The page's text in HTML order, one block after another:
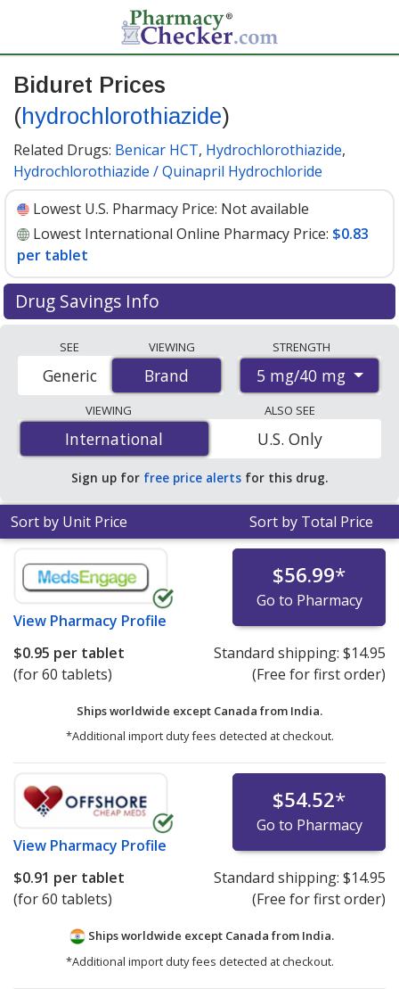
Biduret Prices
(hydrochlorothiazide)
Related Drugs: Benicar HCT, Hydrochlorothiazide,
Hydrochlorothiazide / Quinapril Hydrochloride
Lowest U.S. Pharmacy Price: Not available
Lowest International Online Pharmacy Price: $0.83
per tablet
Drug Savings Info
accredited international online pharmacies, U.S. mail-
order pharmacies, and discount coupon programs. The
lowest available price for Biduret (hydrochlorothiazide)
5 mg/40 mg is$0.83 per tabletfor 90 tablets at
PharmacyChecker-accredited online pharmacies.
SEE
Brand
Generic
VIEWING
Brand
STRENGTH
5 mg/40 mg
VIEWING
International
International
ALSO SEE
U.S. Only
Sign up for free price alerts for this drug.
Sort by Unit Price Sort by Total Price
View Pharmacy Profile
$56.99*
Go to Pharmacy
$0.95 per tablet
(for 60 tablets)
Standard shipping: $14.95
(Free for first order)
Ships worldwide except Canada from India.
*Additional import duty fees detected at checkout.
View Pharmacy Profile
$54.52*
Go to Pharmacy
$0.91 per tablet
(for 60 tablets)
Standard shipping: $14.95
(Free for first order)
Ships worldwide except Canada from India.
*Additional import duty fees detected at checkout.